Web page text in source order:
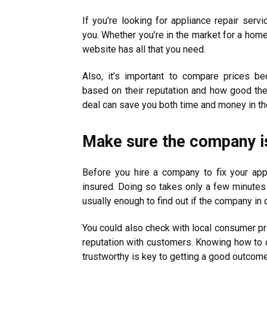
If you’re looking for appliance repair
you. Whether you’re in the market for a
website has all that you need.
Also, it’s important to compare prices
based on their reputation and how good
deal can save you both time and money in
Make sure the company
Before you hire a company to fix your
insured. Doing so takes only a few
usually enough to find out if the company
You could also check with local consumer
reputation with customers. Knowing how
trustworthy is key to getting a good